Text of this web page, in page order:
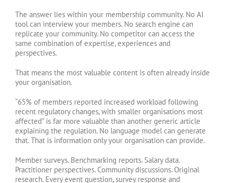
The answer lies within your membership community. No AI
tool can interview your members. No search engine can
replicate your community. No competitor can access the
same combination of expertise, experiences and
perspectives.
That means the most valuable content is often already inside
your organisation.
“65% of members reported increased workload following
recent regulatory changes, with smaller organisations most
affected” is far more valuable than another generic article
explaining the regulation. No language model can generate
that. That is information only your organisation can provide.
Member surveys. Benchmarking reports. Salary data.
Practitioner perspectives. Community discussions. Original
research. Every event question, survey response and